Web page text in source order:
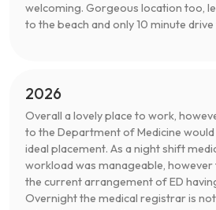
welcoming. Gorgeous location too,
to the beach and only 10 minute
2026
Overall a lovely place to work,
to the Department of Medicine
ideal placement. As a night shift
workload was manageable, however
the current arrangement of ED
Overnight the medical registrar is